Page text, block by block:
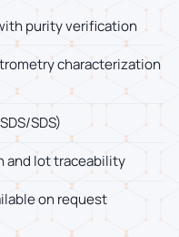
purity verification
characterization
SDS)
and lot traceability
on request